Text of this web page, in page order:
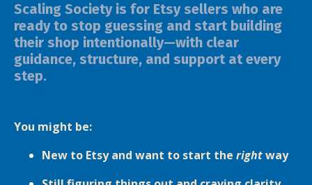
Scaling Society is for Etsy sellers who are
ready to stop guessing and start building
their shop intentionally—with clear
guidance, structure, and support at every
step.
You might be:
New to Etsy and want to start the rightway